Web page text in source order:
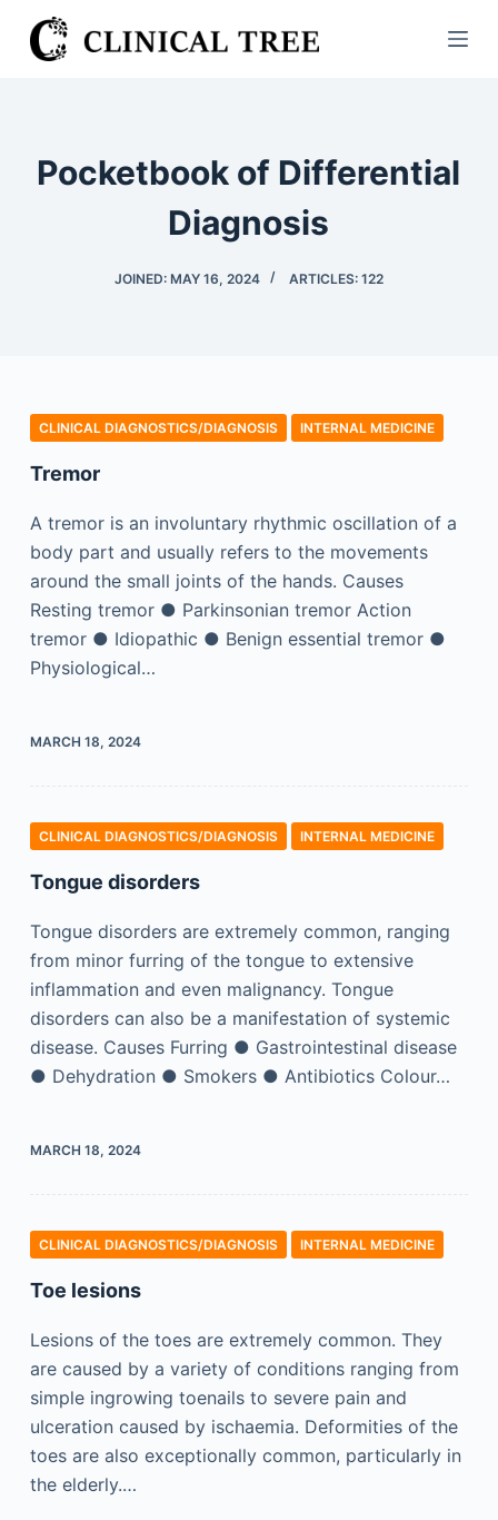
S
k
Pocketbook of Differential
Diagnosis
JOINED: MAY 16, 2024 ARTICLES: 122
CLINICAL DIAGNOSTICS/​DIAGNOSIS INTERNAL MEDICINE
Tremor
A tremor is an involuntary rhythmic oscillation of a
body part and usually refers to the movements
around the small joints of the hands. Causes
Resting tremor ● Parkinsonian tremor Action
tremor ● Idiopathic ● Benign essential tremor ●
Physiological…
MARCH 18, 2024
CLINICAL DIAGNOSTICS/​DIAGNOSIS INTERNAL MEDICINE
Tongue disorders
Tongue disorders are extremely common, ranging
from minor furring of the tongue to extensive
inflammation and even malignancy. Tongue
disorders can also be a manifestation of systemic
disease. Causes Furring ● Gastrointestinal disease
● Dehydration ● Smokers ● Antibiotics Colour…
MARCH 18, 2024
CLINICAL DIAGNOSTICS/​DIAGNOSIS INTERNAL MEDICINE
Toe lesions
Lesions of the toes are extremely common. They
are caused by a variety of conditions ranging from
simple ingrowing toenails to severe pain and
ulceration caused by ischaemia. Deformities of the
toes are also exceptionally common, particularly in
the elderly.…